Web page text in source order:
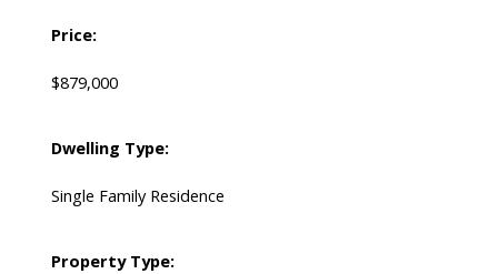
Price:
$879,000
Dwelling Type:
Single Family Residence
Property Type: